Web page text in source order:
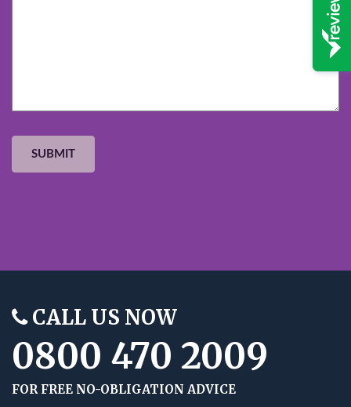
CALL US NOW
0800 470 2009
FOR FREE NO-OBLIGATION ADVICE